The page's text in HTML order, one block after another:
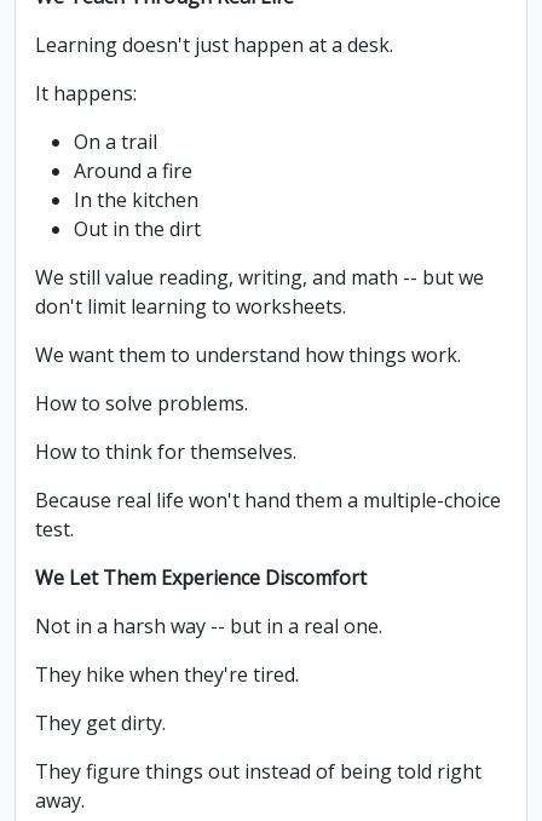
Learning doesn't just happen at a desk.
It happens:
On a trail
Around a fire
In the kitchen
Out in the dirt
We still value reading, writing, and math -- but we
don't limit learning to worksheets.
We want them to understand how things work.
How to solve problems.
How to think for themselves.
Because real life won't hand them a multiple-choice
test.
We Let Them Experience Discomfort
Not in a harsh way -- but in a real one.
They hike when they're tired.
They get dirty.
They figure things out instead of being told right
away.